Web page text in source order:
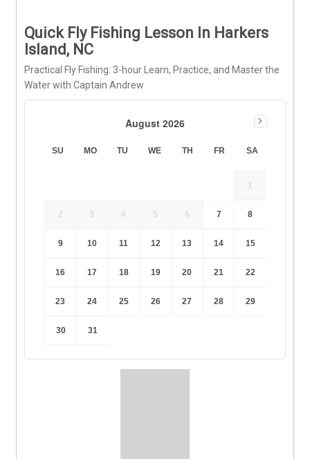
Quick Fly Fishing Lesson In Harkers
Island, NC
Practical Fly Fishing: 3-hour Learn, Practice, and Master the
Water with Captain Andrew
August 2026
SU MO TU WE TH FR SA
1
2 3 4 5 6 7 8
9 10 11 12 13 14 15
16 17 18 19 20 21 22
23 24 25 26 27 28 29
30 31